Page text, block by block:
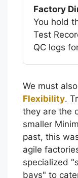
Factory
You hold
Test
QC logs
We must
Flexibility.
they are the
smaller
past, this
agile
specialized
bays" to